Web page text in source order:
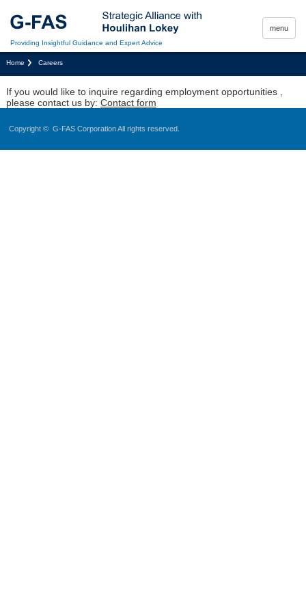
Providing Insightful Guidance and Expert Advice
menu
Home Careers
If you would like to inquire regarding employment opportunities ,
please contact us by: Contact form
Copyright ©G-FAS CorporationAll rights reserved.